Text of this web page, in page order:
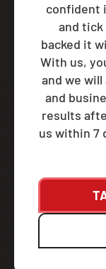
confident
and
backed it
With us,
and we
and
results
us within 7